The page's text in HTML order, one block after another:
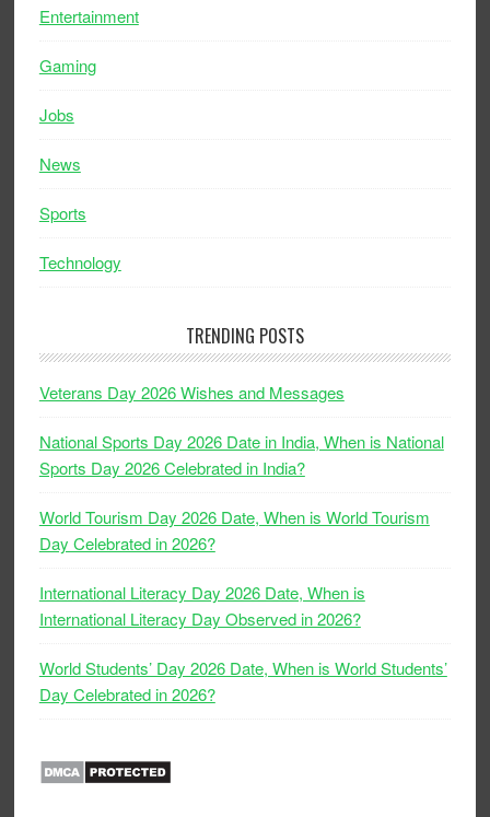
Entertainment
Gaming
Jobs
News
Sports
Technology
TRENDING POSTS
Veterans Day 2026 Wishes and Messages
National Sports Day 2026 Date in India, When is National
Sports Day 2026 Celebrated in India?
World Tourism Day 2026 Date, When is World Tourism
Day Celebrated in 2026?
International Literacy Day 2026 Date, When is
International Literacy Day Observed in 2026?
World Students’ Day 2026 Date, When is World Students’
Day Celebrated in 2026?